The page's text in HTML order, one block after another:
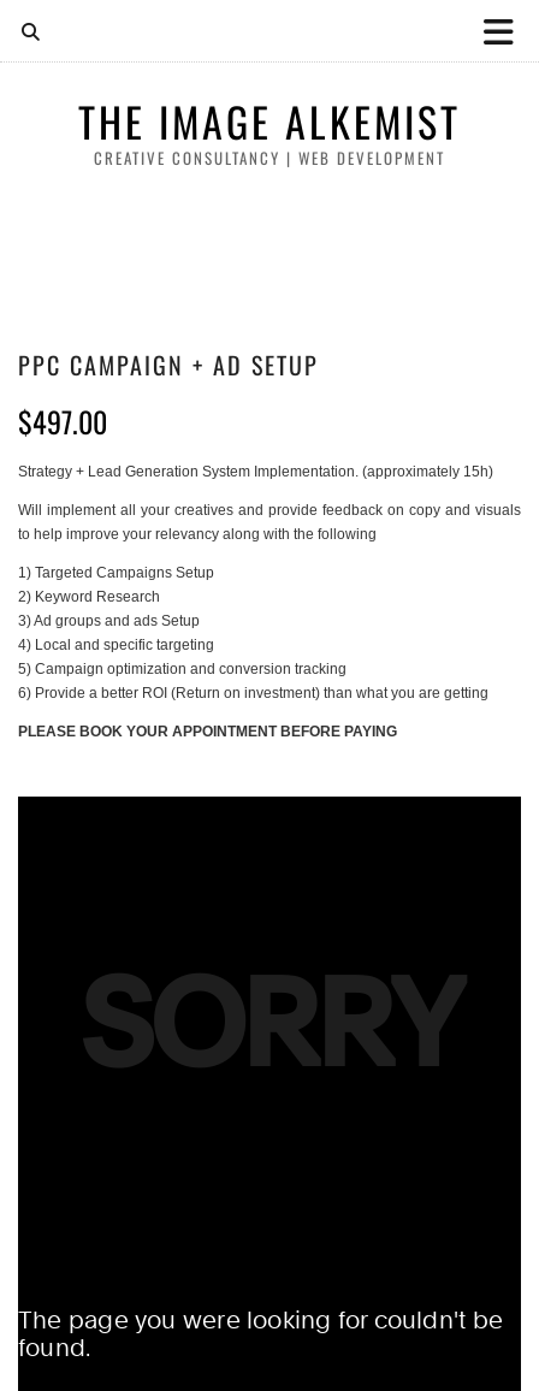
THE IMAGE ALKEMIST
CREATIVE CONSULTANCY | WEB DEVELOPMENT
PPC CAMPAIGN + AD SETUP
$497.00
Strategy + Lead Generation System Implementation. (approximately 15h)
Will implement all your creatives and provide feedback on copy and visuals
to help improve your relevancy along with the following
1) Targeted Campaigns Setup
2) Keyword Research
3) Ad groups and ads Setup
4) Local and specific targeting
5) Campaign optimization and conversion tracking
6) Provide a better ROI (Return on investment) than what you are getting
PLEASE BOOK YOUR APPOINTMENT BEFORE PAYING